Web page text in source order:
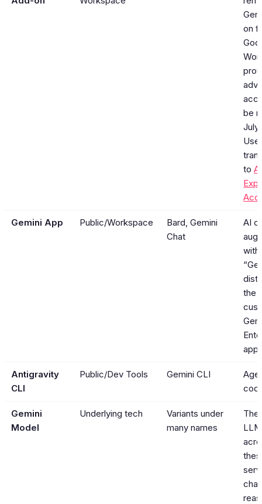
on
be
July
toAI
Gemini App Public/Workspace
Bard, Gemini
Chat
AI
with
the
Antigravity
CLI
Public/Dev Tools Gemini CLI
Gemini
Model
Underlying tech
Variants under
many names
The